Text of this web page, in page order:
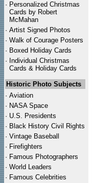
· Personalized Christmas
Cards by Robert
McMahan
· Artist Signed Photos
· Walk of Courage Posters
· Boxed Holiday Cards
· Individual Christmas
Cards & Holiday Cards
Historic Photo Subjects
· Aviation
· NASA Space
· U.S. Presidents
· Black History Civil Rights
· Vintage Baseball
· Firefighters
· Famous Photographers
· World Leaders
· Famous Celebrities